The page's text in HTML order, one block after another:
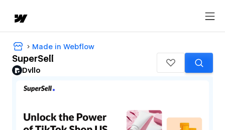
Made in Webflow
SuperSell
Dvllo